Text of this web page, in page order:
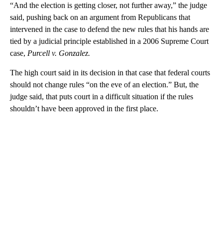
“And the election is getting closer, not further away,” the judge
said, pushing back on an argument from Republicans that
intervened in the case to defend the new rules that his hands are
tied by a judicial principle established in a 2006 Supreme Court
case, Purcell v. Gonzalez.
The high court said in its decision in that case that federal courts
should not change rules “on the eve of an election.” But, the
judge said, that puts court in a difficult situation if the rules
shouldn’t have been approved in the first place.